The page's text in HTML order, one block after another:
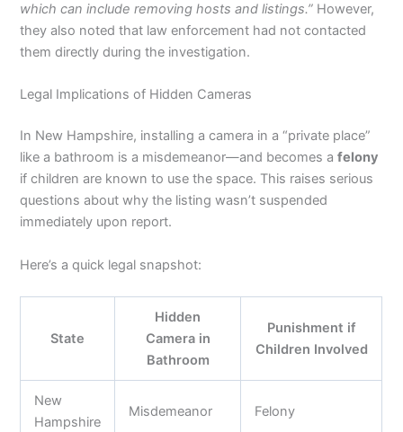
which can include removing hosts and listings.” However,
they also noted that law enforcement had not contacted
them directly during the investigation.
Legal Implications of Hidden Cameras
In New Hampshire, installing a camera in a “private place”
like a bathroom is a misdemeanor—and becomes afelony
if children are known to use the space. This raises serious
questions about why the listing wasn’t suspended
immediately upon report.
Here’s a quick legal snapshot:
State
Hidden
Camera in
Bathroom
Punishment if
Children Involved
New
Hampshire
Misdemeanor Felony